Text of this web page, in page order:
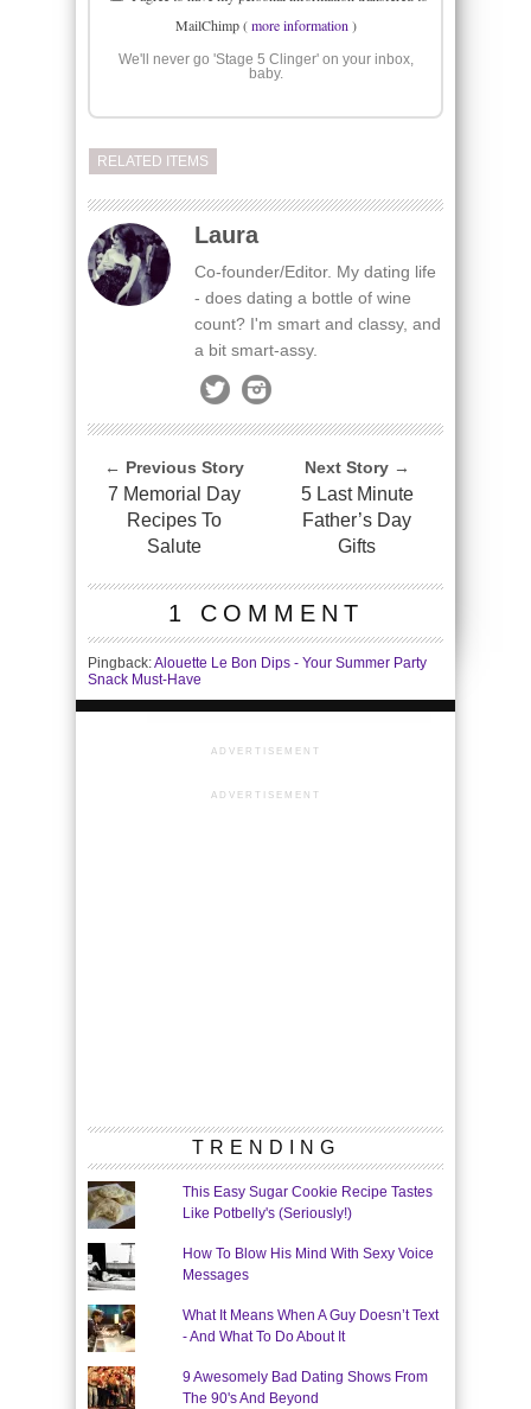
MailChimp (more information )
We'll never go 'Stage 5 Clinger' on your inbox,
baby.
RELATED ITEMS
Laura
Co-founder/Editor. My dating life
- does dating a bottle of wine
count? I'm smart and classy, and
a bit smart-assy.
← Previous Story
7 Memorial Day
Recipes To
Salute
Next Story →
5 Last Minute
Father’s Day
Gifts
1 COMMENT
Pingback:Alouette Le Bon Dips - Your Summer Party
Snack Must-Have
ADVERTISEMENT
ADVERTISEMENT
TRENDING
This Easy Sugar Cookie Recipe Tastes
Like Potbelly's (Seriously!)
How To Blow His Mind With Sexy Voice
Messages
What It Means When A Guy Doesn’t Text
- And What To Do About It
9 Awesomely Bad Dating Shows From
The 90's And Beyond